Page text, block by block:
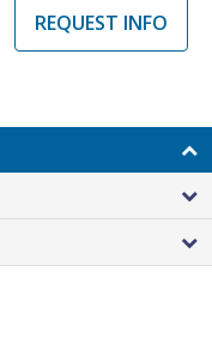
REQUEST INFO